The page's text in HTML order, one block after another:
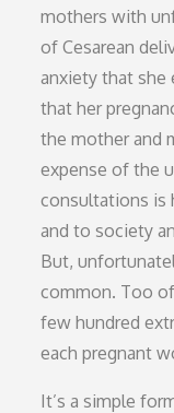
mothers with
of Cesarean
anxiety that she
that her
the mother and
expense of the
consultations is
and to society
But,
common. Too
few hundred
each pregnant
It’s a simple